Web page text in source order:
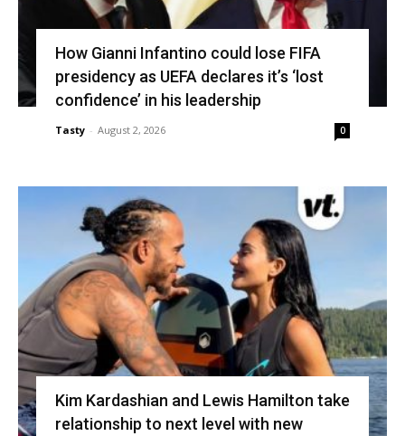
How Gianni Infantino could lose FIFA
presidency as UEFA declares it’s ‘lost
confidence’ in his leadership
Tasty - August 2, 2026 0
Kim Kardashian and Lewis Hamilton take
relationship to next level with new